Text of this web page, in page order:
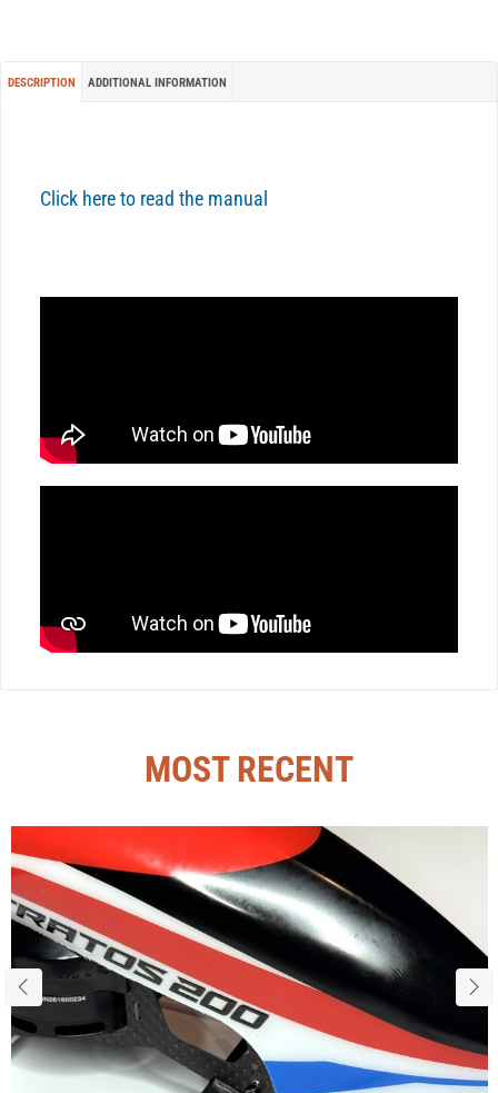
DESCRIPTION ADDITIONAL INFORMATION
Click here to read the manual
MOST RECENT